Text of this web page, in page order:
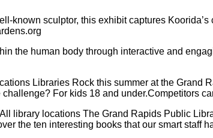
known sculptor, this exhibit captures
the human body through interactive and
Libraries Rock this summer at the Grand
For kids 18 and under.Competitors
library locations The Grand Rapids Public
the ten interesting books that our smart staff